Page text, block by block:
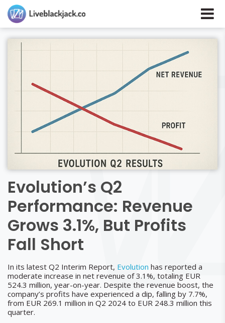
Evolution’s Q2
Performance: Revenue
Grows 3.1%, But Profits
Fall Short
In its latest Q2 Interim Report, Evolution has reported a
moderate increase in net revenue of 3.1%, totaling EUR
524.3 million, year-on-year. Despite the revenue boost, the
company’s profits have experienced a dip, falling by 7.7%,
from EUR 269.1 million in Q2 2024 to EUR 248.3 million this
quarter.